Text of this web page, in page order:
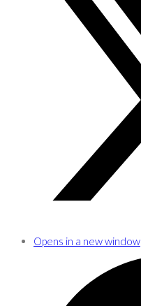
Opens in a new window